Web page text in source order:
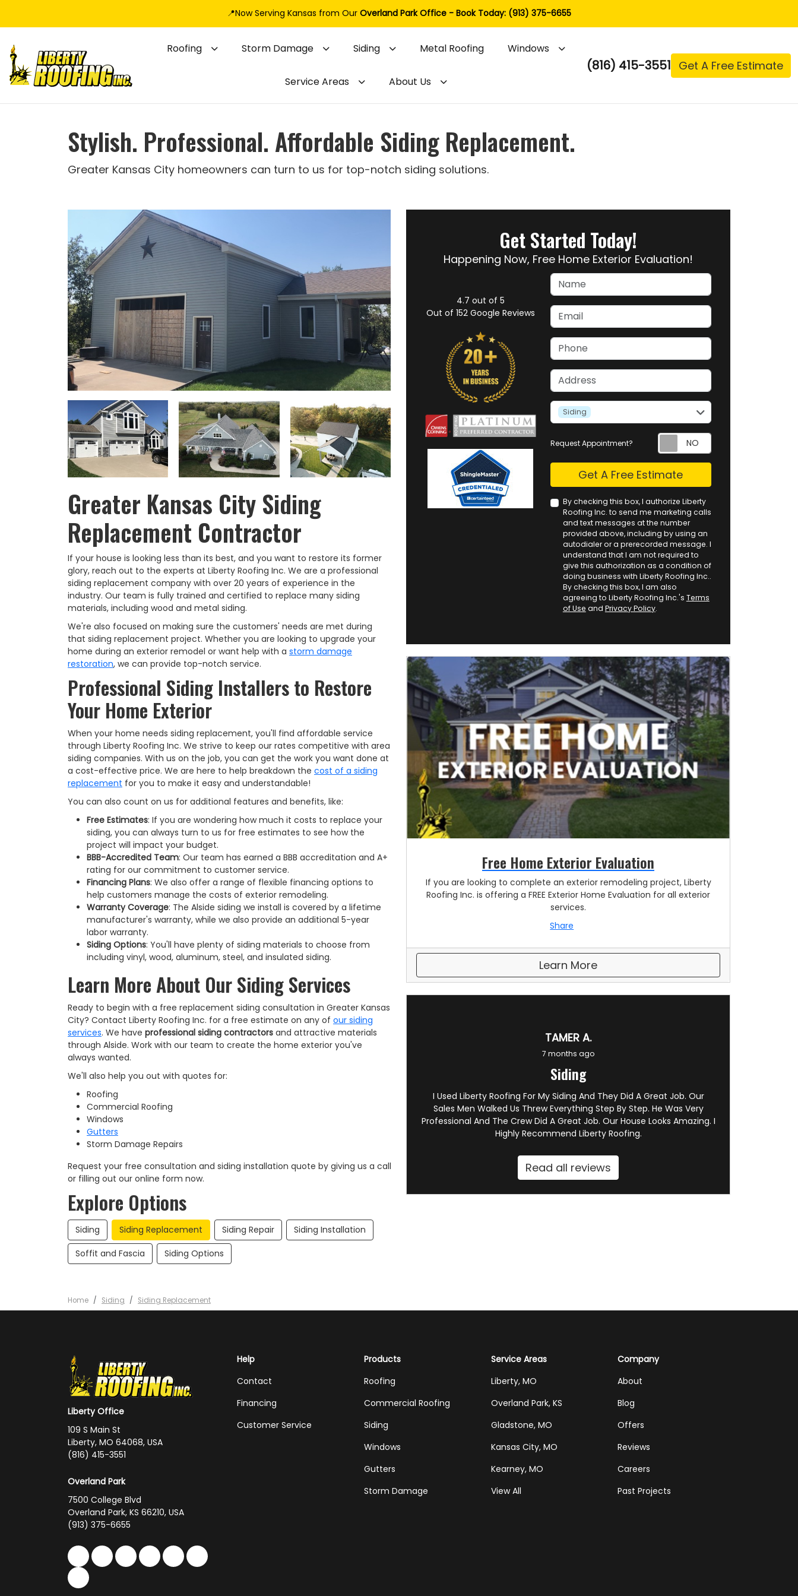
📍Now Serving Kansas from Our Overland Park Office - Book Today: (913) 375-6655
(816) 415-3551 Get A Free Estimate
Roofing Storm Damage Siding Metal Roofing Windows
Service Areas About Us
Stylish. Professional. Affordable Siding Replacement.
Greater Kansas City homeowners can turn to us for top-notch siding solutions.
Greater Kansas City Siding
Replacement Contractor
If your house is looking less than its best, and you want to restore its former
glory, reach out to the experts at Liberty Roofing Inc. We are a professional
siding replacement company with over 20 years of experience in the
industry. Our team is fully trained and certified to replace many siding
materials, including wood and metal siding.
We're also focused on making sure the customers' needs are met during
that siding replacement project. Whether you are looking to upgrade your
home during an exterior remodel or want help with a storm damage
restoration, we can provide top-notch service.
Professional Siding Installers to Restore
Your Home Exterior
When your home needs siding replacement, you'll find affordable service
through Liberty Roofing Inc. We strive to keep our rates competitive with area
siding companies. With us on the job, you can get the work you want done at
a cost-effective price. We are here to help breakdown the cost of a siding
replacement for you to make it easy and understandable!
You can also count on us for additional features and benefits, like:
Free Estimates: If you are wondering how much it costs to replace your
siding, you can always turn to us for free estimates to see how the
project will impact your budget.
BBB-Accredited Team: Our team has earned a BBB accreditation and A+
rating for our commitment to customer service.
Financing Plans: We also offer a range of flexible financing options to
help customers manage the costs of exterior remodeling.
Warranty Coverage: The Alside siding we install is covered by a lifetime
manufacturer's warranty, while we also provide an additional 5-year
labor warranty.
Siding Options: You'll have plenty of siding materials to choose from
including vinyl, wood, aluminum, steel, and insulated siding.
Learn More About Our Siding Services
Ready to begin with a free replacement siding consultation in Greater Kansas
City? Contact Liberty Roofing Inc. for a free estimate on any of our siding
services. We have professional siding contractors and attractive materials
through Alside. Work with our team to create the home exterior you've
always wanted.
We'll also help you out with quotes for:
Roofing
Commercial Roofing
Windows
Gutters
Storm Damage Repairs
Request your free consultation and siding installation quote by giving us a call
or filling out our online form now.​
Explore Options
Siding Siding Replacement Siding Repair
Siding Installation
Soffit and Fascia
Siding Options
Get Started Today!
Happening Now, Free Home Exterior Evaluation!
Name
Email
Phone
Address
service
Siding
Request Appointment?
Check Get A Free Estimate
By checking this box, I authorize Liberty
Roofing Inc. to send me marketing calls
and text messages at the number
provided above, including by using an
autodialer or a prerecorded message. I
understand that I am not required to
give this authorization as a condition of
doing business with Liberty Roofing Inc..
By checking this box, I am also
agreeing to Liberty Roofing Inc.'s Terms
of Use and Privacy Policy.
4.7 out of 5
Out of 152Google Reviews
Free Home Exterior Evaluation
If you are looking to complete an exterior remodeling project, Liberty
Roofing Inc. is offering a FREE Exterior Home Evaluation for all exterior
services.
Share
Learn More
TAMER A.
7 months ago
Siding
I Used Liberty Roofing For My Siding And They Did A Great Job. Our
Sales Men Walked Us Threw Everything Step By Step. He Was Very
Professional And The Crew Did A Great Job. Our House Looks Amazing. I
Highly Recommend Liberty Roofing.
Read all reviews
Home Siding Siding Replacement
Liberty Office
109 S Main St
Liberty, MO 64068, USA
(816) 415-3551
Overland Park
7500 College Blvd
Overland Park, KS 66210, USA
(913) 375-6655
Like us on Facebook
Follow us on Twitter
Follow us on LinkedIn
Review us on Google
Subscribe on YouTube
Follow us on Houzz
Follow us on Yelp
Help
Contact
Financing
Customer Service
Products
Roofing
Commercial Roofing
Siding
Windows
Gutters
Storm Damage
Service Areas
Liberty, MO
Overland Park, KS
Gladstone, MO
Kansas City, MO
Kearney, MO
View All
Company
About
Blog
Offers
Reviews
Careers
Past Projects